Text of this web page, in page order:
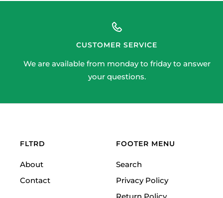
CUSTOMER SERVICE
We are available from monday to friday to answer
your questions.
FLTRD
About
Contact
FOOTER MENU
Search
Privacy Policy
Return Policy